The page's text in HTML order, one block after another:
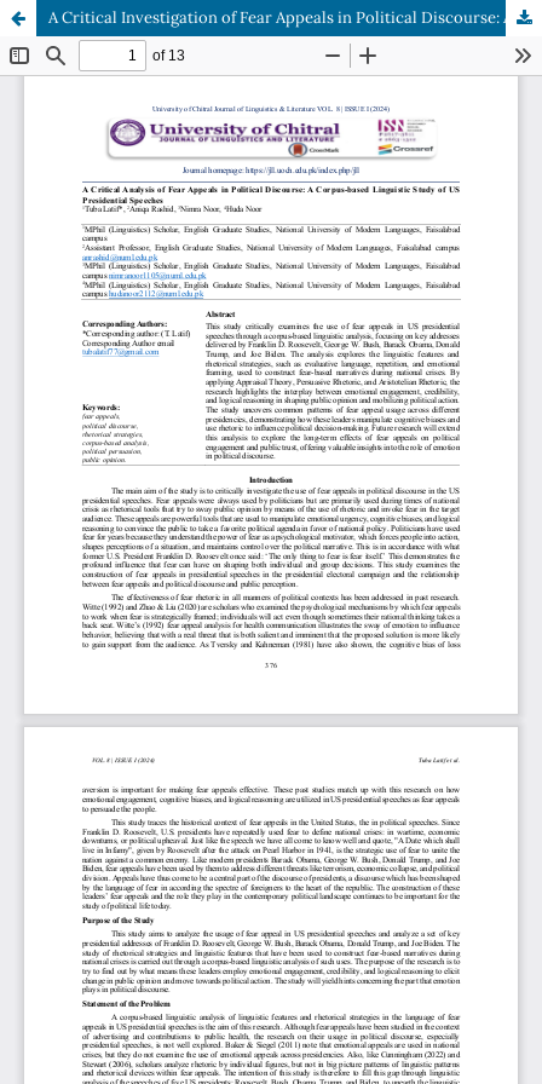
A Critical Investigation of Fear Appeals in Political Discourse: A Corpus-based Linguistic Analysis of US Presidential Speeches